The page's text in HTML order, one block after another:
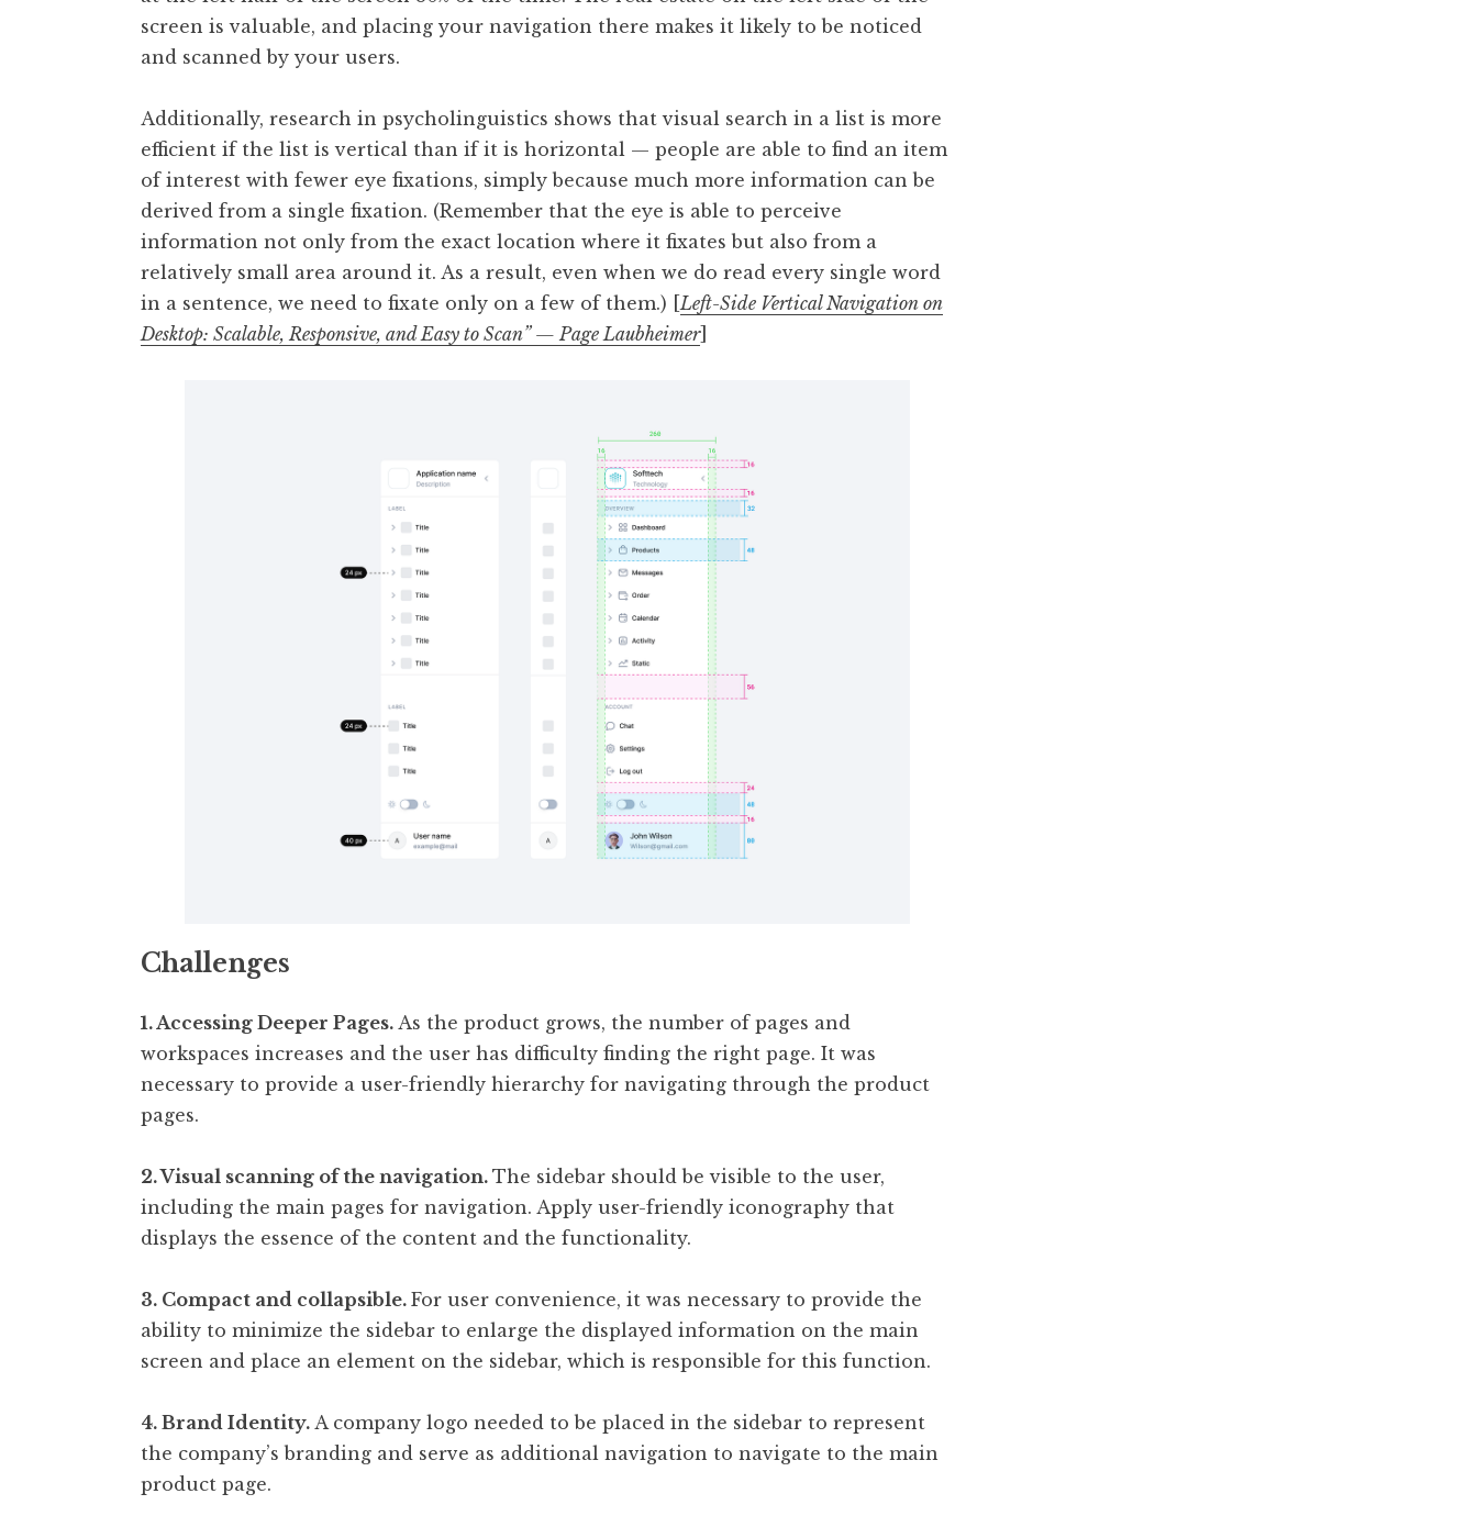
screen is valuable, and placing your navigation there makes it likely to be noticed
and scanned by your users.
Additionally, research in psycholinguistics shows that visual search in a list is more
efficient if the list is vertical than if it is horizontal — people are able to find an item
of interest with fewer eye fixations, simply because much more information can be
derived from a single fixation. (Remember that the eye is able to perceive
information not only from the exact location where it fixates but also from a
relatively small area around it. As a result, even when we do read every single word
in a sentence, we need to fixate only on a few of them.) [Left-Side Vertical Navigation on
Desktop: Scalable, Responsive, and Easy to Scan” — Page Laubheimer]
Challenges
1. Accessing Deeper Pages. As the product grows, the number of pages and
workspaces increases and the user has difficulty finding the right page. It was
necessary to provide a user-friendly hierarchy for navigating through the product
pages.
2. Visual scanning of the navigation. The sidebar should be visible to the user,
including the main pages for navigation. Apply user-friendly iconography that
displays the essence of the content and the functionality.
3. Compact and collapsible. For user convenience, it was necessary to provide the
ability to minimize the sidebar to enlarge the displayed information on the main
screen and place an element on the sidebar, which is responsible for this function.
4. Brand Identity. A company logo needed to be placed in the sidebar to represent
the company’s branding and serve as additional navigation to navigate to the main
product page.